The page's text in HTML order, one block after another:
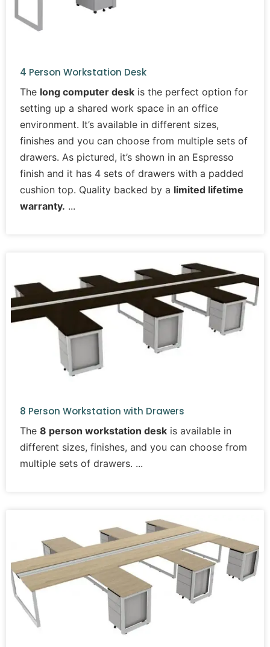
4 Person Workstation Desk
The long computer desk is the perfect option for
setting up a shared work space in an office
environment. It’s available in different sizes,
finishes and you can choose from multiple sets of
drawers. As pictured, it’s shown in an Espresso
finish and it has 4 sets of drawers with a padded
cushion top. Quality backed by a limited lifetime
warranty.
8 Person Workstation with Drawers
The 8 person workstation desk is available in
different sizes, finishes, and you can choose from
multiple sets of drawers.